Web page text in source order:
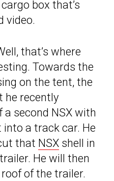
box that’s
video.
that’s where
Towards the
on the tent, the
he recently
second NSX with
a track car. He
that NSX shell in
He will then
of the trailer.